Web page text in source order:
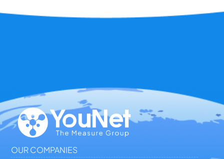
OUR COMPANIES